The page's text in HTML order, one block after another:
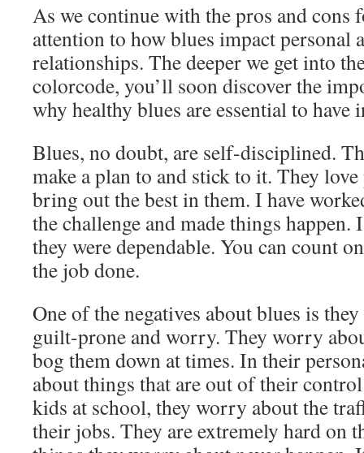
As we continue with the pros and cons
attention to how blues impact personal
relationships. The deeper we get into
colorcode, you’ll soon discover the
why healthy blues are essential to have
Blues, no doubt, are self-disciplined.
make a plan to and stick to it. They
bring out the best in them. I have
the challenge and made things
they were dependable. You can count
the job done.
One of the negatives about blues is
guilt-prone and worry. They worry
bog them down at times. In their
about things that are out of their
kids at school, they worry about the
their jobs. They are extremely hard on